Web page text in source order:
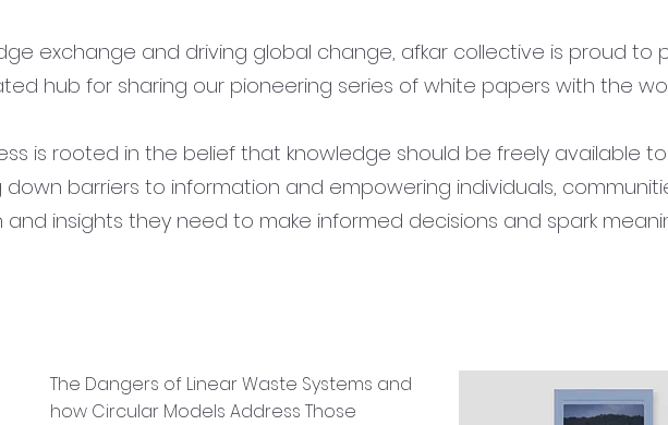
exchange and driving global change, afkar collective is proud to
hub for sharing our pioneering series of white papers with the
is rooted in the belief that knowledge should be freely available
barriers to information and empowering individuals,
insights they need to make informed decisions and spark
The Dangers of Linear Waste Systems and
how Circular Models Address Those